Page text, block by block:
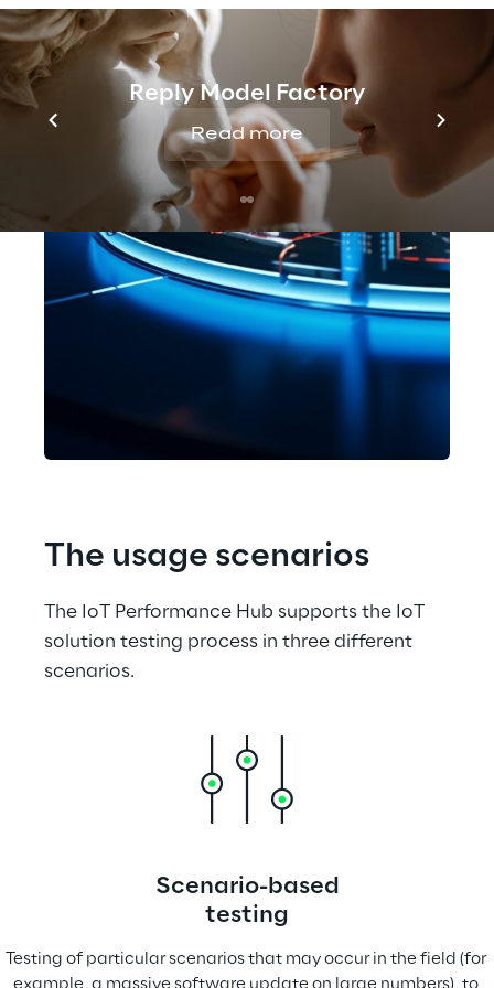
Reply Model Factory
Read more
The usage scenarios
The IoT Performance Hub supports the IoT
solution testing process in three different
scenarios.
Scenario-based
testing
Testing of particular scenarios that may occur in the field (for